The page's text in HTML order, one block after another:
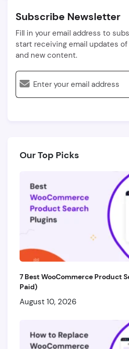
Subscribe Newsletter
Fill in your email address to
start receiving email updates
and new content.
Our Top Picks
7 Best WooCommerce Product
Paid)
August 10, 2026